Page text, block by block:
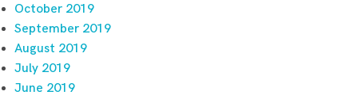
October 2019
September 2019
August 2019
July 2019
June 2019